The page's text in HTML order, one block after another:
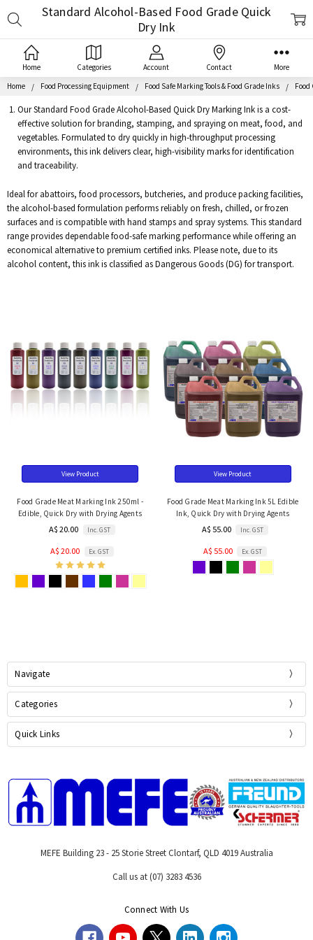
Home Categories Account Contact More
Search
Home Food Processing Equipment Food Safe Marking Tools & Food Grade Inks
Our Standard Food Grade Alcohol-Based Quick Dry Marking Ink is a cost-
effective solution for branding, stamping, and spraying on meat, food, and
vegetables. Formulated to dry quickly in high-throughput processing
environments, this ink delivers clear, high-visibility marks for identification
and traceability.
Ideal for abattoirs, food processors, butcheries, and produce packing facilities,
the alcohol-based formulation performs reliably on fresh, chilled, or frozen
surfaces and is compatible with hand stamps and spray systems. This standard
range provides dependable food-safe marking performance while offering an
economical alternative to premium certified inks. Please note, due to its
alcohol content, this ink is classified as Dangerous Goods (DG) for transport.
Standard Alcohol-Based Food Grade Quick
Dry Ink
View Product
Food Grade Meat Marking Ink 250ml -
Edible, Quick Dry with Drying Agents
A$ 20.00 Inc. GST
A$ 20.00 Ex. GST
View Product
Food Grade Meat Marking Ink 5L Edible
Ink, Quick Dry with Drying Agents
A$ 55.00 Inc. GST
A$ 55.00 Ex. GST
Navigate
Categories
Quick Links
MEFE Building 23 - 25 Storie Street Clontarf, QLD 4019 Australia
Call us at (07) 3283 4536
Connect With Us